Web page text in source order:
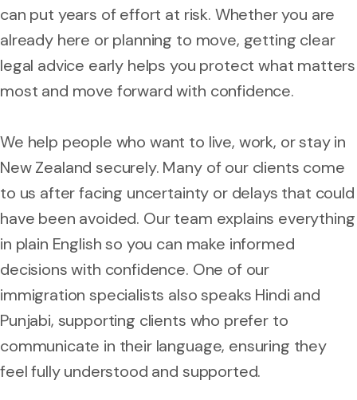
can put years of effort at risk. Whether you are
already here or planning to move, getting clear
legal advice early helps you protect what matters
most and move forward with confidence.
We help people who want to live, work, or stay in
New Zealand securely. Many of our clients come
to us after facing uncertainty or delays that could
have been avoided. Our team explains everything
in plain English so you can make informed
decisions with confidence. One of our
immigration specialists also speaks Hindi and
Punjabi, supporting clients who prefer to
communicate in their language, ensuring they
feel fully understood and supported.